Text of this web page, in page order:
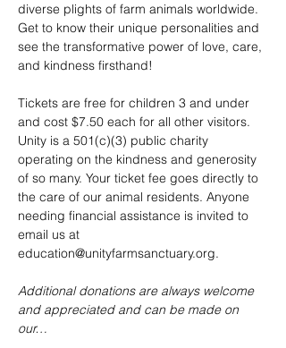
diverse plights of farm animals worldwide.
Get to know their unique personalities and
see the transformative power of love, care,
and kindness firsthand!
Tickets are free for children 3 and under
and cost $7.50 each for all other visitors.
Unity is a 501(c)(3) public charity
operating on the kindness and generosity
of so many. Your ticket fee goes directly to
the care of our animal residents. Anyone
needing financial assistance is invited to
email us at
education@unityfarmsanctuary.org.
Additional donations are always welcome
and appreciated and can be made on
our…